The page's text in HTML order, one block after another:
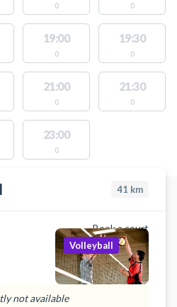
0 0
19:00
0
19:30
0
21:00
0
21:30
0
23:00
0
ACTIVITIES
41 km
Book a court
Volleyball
not available